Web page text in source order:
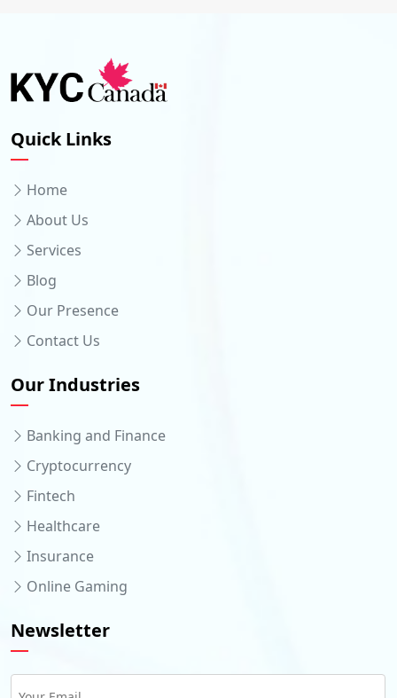
Quick Links
Home
About Us
Services
Blog
Our Presence
Contact Us
Our Industries
Banking and Finance
Cryptocurrency
Fintech
Healthcare
Insurance
Online Gaming
Newsletter